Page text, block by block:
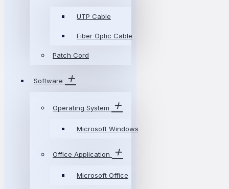
UTP Cable
Fiber Optic Cable
Patch Cord
Software
Operating System
Microsoft Windows
Office Application
Microsoft Office